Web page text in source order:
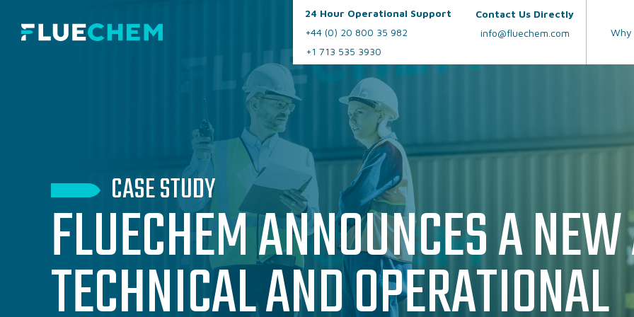
OUR SERVICES
CAUSTIC SODA
UREA
UREA PRILLS
24 Hour Operational Support
+44 (0) 20 800 35 982
+1 713 535 3930
Contact Us Directly
info@fluechem.com
Why
CASE STUDY
FLUECHEM ANNOUNCES A
TECHNICAL AND OPERATIONAL